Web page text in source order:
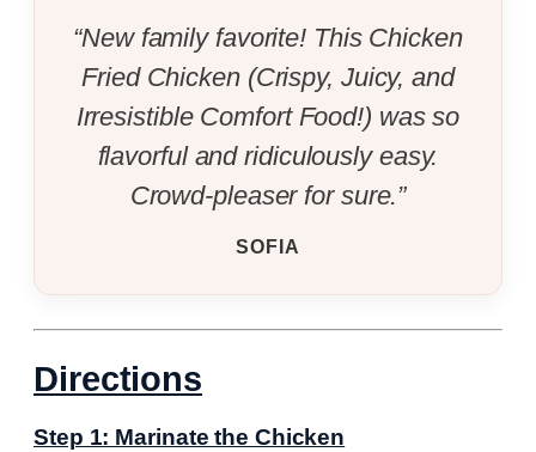
“New family favorite! This Chicken
Fried Chicken (Crispy, Juicy, and
Irresistible Comfort Food!) was so
flavorful and ridiculously easy.
Crowd-pleaser for sure.”
SOFIA
Directions
Step 1: Marinate the Chicken